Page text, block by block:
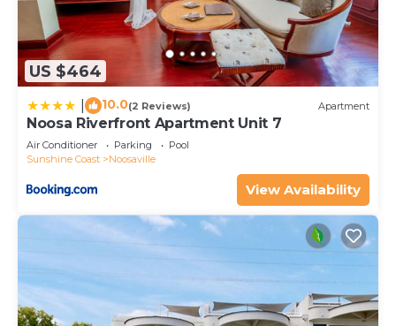
US $464
10.0(2 Reviews) Apartment
Noosa Riverfront Apartment Unit 7
Air Conditioner Parking
Pool
Sunshine Coast
Noosaville
View Availability